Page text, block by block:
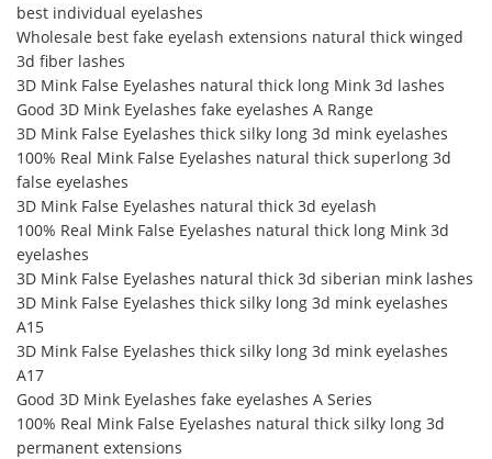
best individual eyelashes
Wholesale best fake eyelash extensions natural thick winged
3d fiber lashes
3D Mink False Eyelashes natural thick long Mink 3d lashes
Good 3D Mink Eyelashes fake eyelashes A Range
3D Mink False Eyelashes thick silky long 3d mink eyelashes
100% Real Mink False Eyelashes natural thick superlong 3d
false eyelashes
3D Mink False Eyelashes natural thick 3d eyelash
100% Real Mink False Eyelashes natural thick long Mink 3d
eyelashes
3D Mink False Eyelashes natural thick 3d siberian mink lashes
3D Mink False Eyelashes thick silky long 3d mink eyelashes
A15
3D Mink False Eyelashes thick silky long 3d mink eyelashes
A17
Good 3D Mink Eyelashes fake eyelashes A Series
100% Real Mink False Eyelashes natural thick silky long 3d
permanent extensions